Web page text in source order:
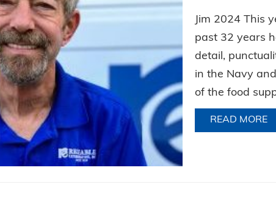
Jim 2024 This
past 32 years
detail,
in the Navy
of the food
READ MORE